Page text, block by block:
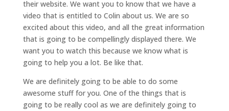
their website. We want you to know that we have a
video that is entitled to Colin about us. We are so
excited about this video, and all the great information
that is going to be compellingly displayed there. We
want you to watch this because we know what is
going to help you a lot. Be like that.
We are definitely going to be able to do some
awesome stuff for you. One of the things that is
going to be really cool as we are definitely going to